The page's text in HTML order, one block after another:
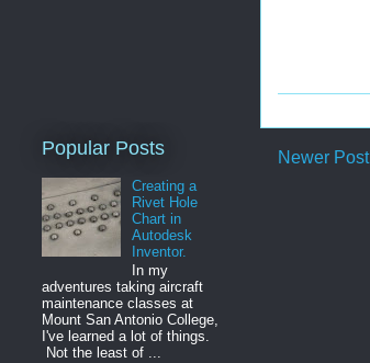
Newer Post
Popular Posts
Creating a
Rivet Hole
Chart in
Autodesk
Inventor.
In my
adventures taking aircraft
maintenance classes at
Mount San Antonio College,
I've learned a lot of things.
Not the least of ...